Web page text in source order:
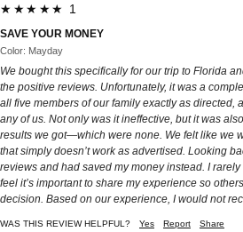
★★★★★ 1
SAVE YOUR MONEY
Color: Mayday
We bought this specifically for our trip to Florida
the positive reviews. Unfortunately, it was a
all five members of our family exactly as directed,
any of us. Not only was it ineffective, but it was
results we got—which were none. We felt like we
that simply doesn’t work as advertised. Looking
reviews and had saved my money instead. I
feel it’s important to share my experience so
decision. Based on our experience, I would not
WAS THIS REVIEW HELPFUL? Yes Report Share